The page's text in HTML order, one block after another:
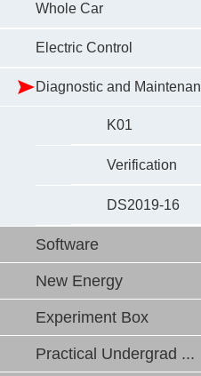
Whole Car
Electric Control
Diagnostic and
K01
Verification
DS2019-16
Software
New Energy
Experiment Box
Practical Undergrad ...